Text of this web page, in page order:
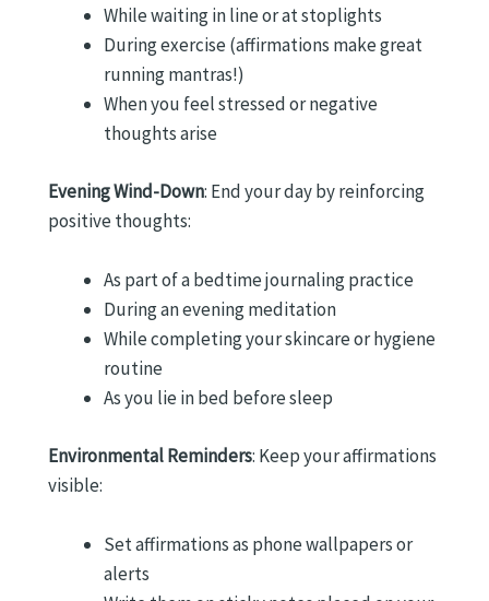
While waiting in line or at stoplights
During exercise (affirmations make great
running mantras!)
When you feel stressed or negative
thoughts arise
Evening Wind-Down: End your day by reinforcing
positive thoughts:
As part of a bedtime journaling practice
During an evening meditation
While completing your skincare or hygiene
routine
As you lie in bed before sleep
Environmental Reminders: Keep your affirmations
visible:
Set affirmations as phone wallpapers or
alerts